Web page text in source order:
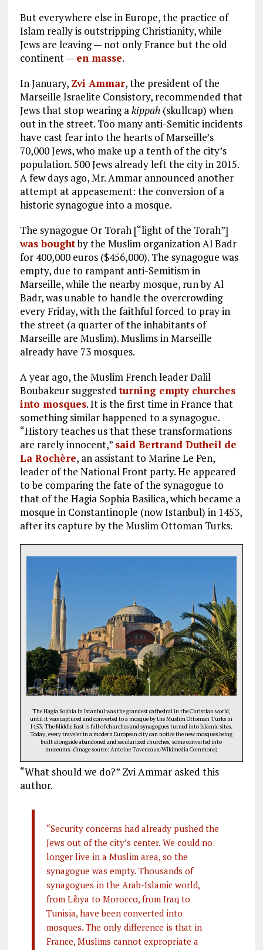
But everywhere else in Europe, the practice of
Islam really is outstripping Christianity, while
Jews are leaving — not only France but the old
continent — en masse.
In January, Zvi Ammar, the president of the
Marseille Israelite Consistory, recommended that
Jews that stop wearing akippah(skullcap) when
out in the street. Too many anti-Semitic incidents
have cast fear into the hearts of Marseille’s
70,000 Jews, who make up a tenth of the city’s
population. 500 Jews already left the city in 2015.
A few days ago, Mr. Ammar announced another
attempt at appeasement: the conversion of a
historic synagogue into a mosque.
The synagogue Or Torah [“light of the Torah”]
was boughtby the Muslim organization Al Badr
for 400,000 euros ($456,000). The synagogue was
empty, due to rampant anti-Semitism in
Marseille, while the nearby mosque, run by Al
Badr, was unable to handle the overcrowding
every Friday, with the faithful forced to pray in
the street (a quarter of the inhabitants of
Marseille are Muslim). Muslims in Marseille
already have 73 mosques.
A year ago, the Muslim French leader Dalil
Boubakeur suggestedturning empty churches
into mosques. It is the first time in France that
something similar happened to a synagogue.
“History teaches us that these transformations
are rarely innocent,” said Bertrand Dutheil de
La Rochère, an assistant to Marine Le Pen,
leader of the National Front party. He appeared
to be comparing the fate of the synagogue to
that of the Hagia Sophia Basilica, which became a
mosque in Constantinople (now Istanbul) in 1453,
after its capture by the Muslim Ottoman Turks.
The Hagia Sophia in Istanbul was the grandest cathedral in the Christian world,
until it was captured and converted to a mosque by the Muslim Ottoman Turks in
1453. The Middle East is full of churches and synagogues turned into Islamic sites.
Today, every traveler in a modern European city can notice the new mosques being
built alongside abandoned and secularized churches, some converted into
museums. (Image source: Antoine Taveneaux/Wikimedia Commons)
“What should we do?” Zvi Ammar asked this
author.
“Security concerns had already pushed the
Jews out of the city’s center. We could no
longer live in a Muslim area, so the
synagogue was empty. Thousands of
synagogues in the Arab-Islamic world,
from Libya to Morocco, from Iraq to
Tunisia, have been converted into
mosques. The only difference is that in
France, Muslims cannot expropriate a